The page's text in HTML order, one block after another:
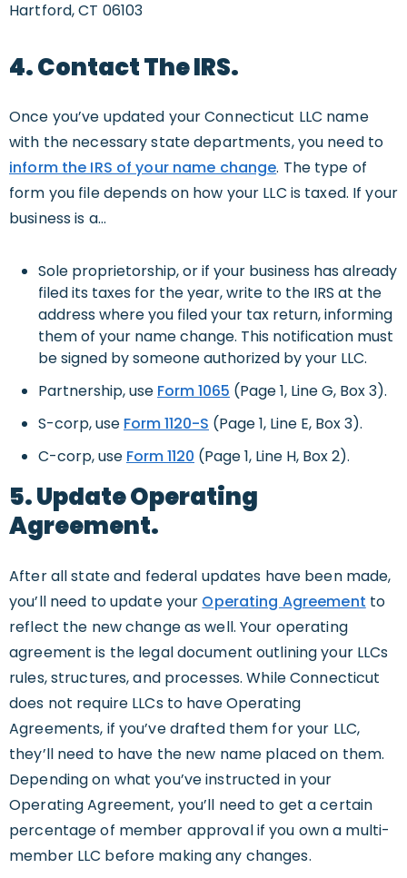
Hartford, CT 06103
4. Contact The IRS.
Once you’ve updated your Connecticut LLC name
with the necessary state departments, you need to
inform the IRS of your name change. The type of
form you file depends on how your LLC is taxed. If your
business is a…
Sole proprietorship, or if your business has already
filed its taxes for the year, write to the IRS at the
address where you filed your tax return, informing
them of your name change. This notification must
be signed by someone authorized by your LLC.
Partnership, use Form 1065 (Page 1, Line G, Box 3).
S-corp, use Form 1120-S (Page 1, Line E, Box 3).
C-corp, use Form 1120 (Page 1, Line H, Box 2).
5. Update Operating
Agreement.
After all state and federal updates have been made,
you’ll need to update your Operating Agreement to
reflect the new change as well. Your operating
agreement is the legal document outlining your LLCs
rules, structures, and processes. While Connecticut
does not require LLCs to have Operating
Agreements, if you’ve drafted them for your LLC,
they’ll need to have the new name placed on them.
Depending on what you’ve instructed in your
Operating Agreement, you’ll need to get a certain
percentage of member approval if you own a multi-
member LLC before making any changes.